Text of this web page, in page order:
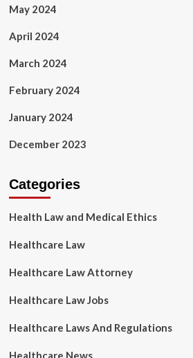
May 2024
April 2024
March 2024
February 2024
January 2024
December 2023
Categories
Health Law and Medical Ethics
Healthcare Law
Healthcare Law Attorney
Healthcare Law Jobs
Healthcare Laws And Regulations
Healthcare News